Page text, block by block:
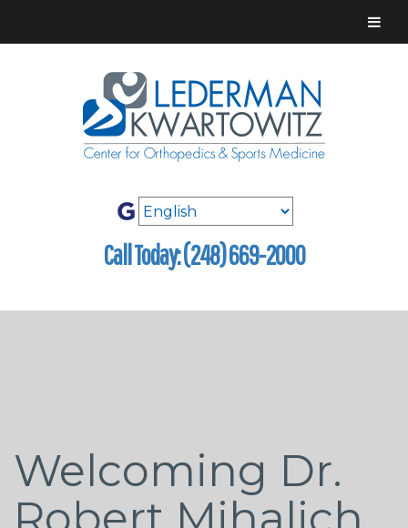
Call Today: (248) 669-2000
Welcoming Dr.